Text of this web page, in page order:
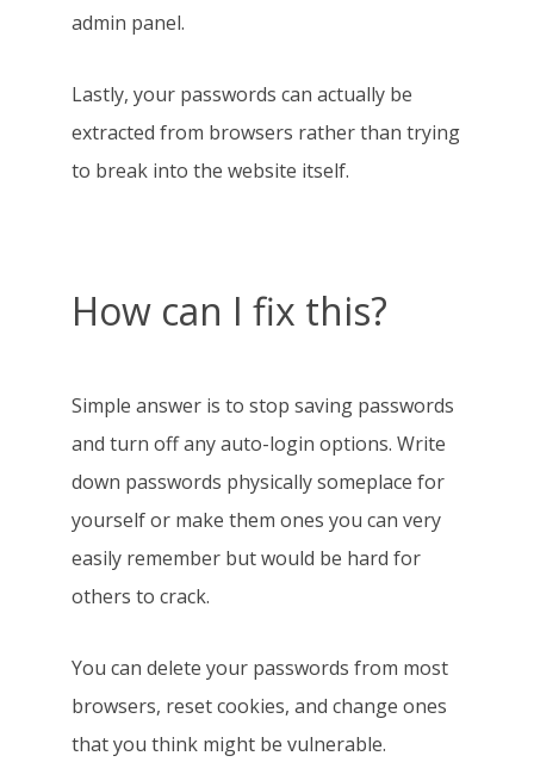
admin panel.
Lastly, your passwords can actually be
extracted from browsers rather than trying
to break into the website itself.
How can I fix this?
Simple answer is to stop saving passwords
and turn off any auto-login options. Write
down passwords physically someplace for
yourself or make them ones you can very
easily remember but would be hard for
others to crack.
You can delete your passwords from most
browsers, reset cookies, and change ones
that you think might be vulnerable.